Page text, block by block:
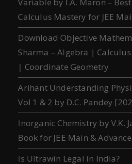
Calculus Mastery for JEE
Download Objective
Sharma – Algebra |
| Coordinate Geometry
Arihant Understanding
Vol 1 & 2 by D.C. Pandey
Inorganic Chemistry by V.K.
Book for JEE Main &
Is Ultrawin Legal in India?